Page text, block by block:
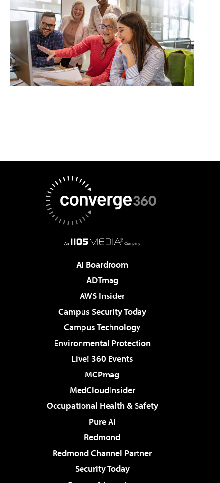
AI Boardroom
ADTmag
AWS Insider
Campus Security Today
Campus Technology
Environmental Protection
Live! 360 Events
MCPmag
MedCloudInsider
Occupational Health & Safety
Pure AI
Redmond
Redmond Channel Partner
Security Today